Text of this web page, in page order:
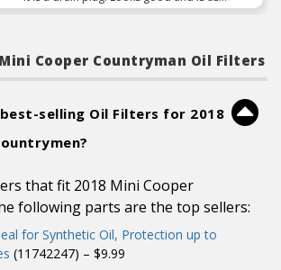
pictured.”
Cooper Countryman Oil Filters
selling Oil Filters for 2018
that fit 2018 Mini Cooper
following parts are the top sellers:
for Synthetic Oil, Protection up to
(11742247) – $9.99